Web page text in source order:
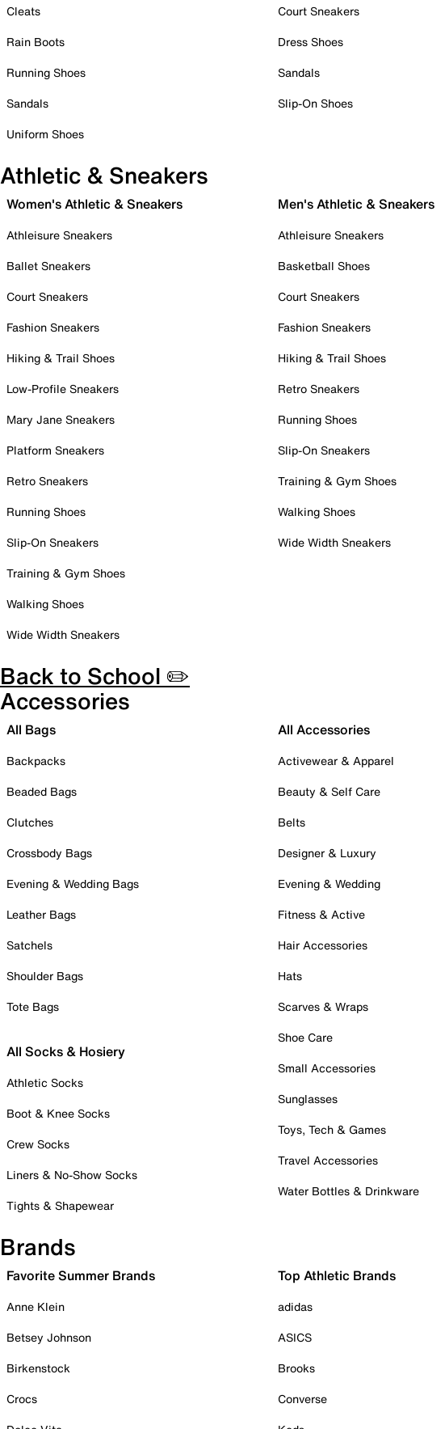
Cleats
Rain Boots
Running Shoes
Sandals
Uniform Shoes
Court Sneakers
Dress Shoes
Sandals
Slip-On Shoes
Athletic & Sneakers
Women's Athletic & Sneakers
Athleisure Sneakers
Ballet Sneakers
Court Sneakers
Fashion Sneakers
Hiking & Trail Shoes
Low-Profile Sneakers
Mary Jane Sneakers
Platform Sneakers
Retro Sneakers
Running Shoes
Slip-On Sneakers
Training & Gym Shoes
Walking Shoes
Wide Width Sneakers
Men's Athletic & Sneakers
Athleisure Sneakers
Basketball Shoes
Court Sneakers
Fashion Sneakers
Hiking & Trail Shoes
Retro Sneakers
Running Shoes
Slip-On Sneakers
Training & Gym Shoes
Walking Shoes
Wide Width Sneakers
Back to School ✏️
Accessories
All Bags
Backpacks
Beaded Bags
Clutches
Crossbody Bags
Evening & Wedding Bags
Leather Bags
Satchels
Shoulder Bags
Tote Bags
All Socks & Hosiery
Athletic Socks
Boot & Knee Socks
Crew Socks
Liners & No-Show Socks
Tights & Shapewear
All Accessories
Activewear & Apparel
Beauty & Self Care
Belts
Designer & Luxury
Evening & Wedding
Fitness & Active
Hair Accessories
Hats
Scarves & Wraps
Shoe Care
Small Accessories
Sunglasses
Toys, Tech & Games
Travel Accessories
Water Bottles & Drinkware
Brands
Favorite Summer Brands
Anne Klein
Betsey Johnson
Birkenstock
Crocs
Top Athletic Brands
adidas
ASICS
Brooks
Converse